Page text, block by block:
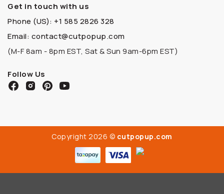
Get in touch with us
Phone (US): +1 585 2826 328
Email: contact@cutpopup.com
(M-F 8am - 8pm EST, Sat & Sun 9am-6pm EST)
Follow Us
Copyright 2026 © cutpopup.com